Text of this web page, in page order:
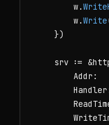
        w.
        w.
Write
    })
srv :=